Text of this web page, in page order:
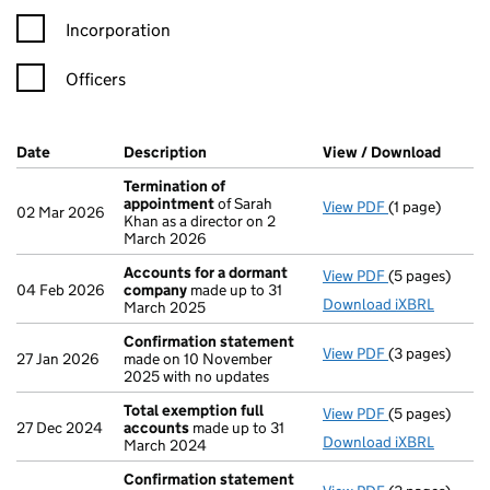
Incorporation
Officers
Company Results (links open in a new window)
Date (document was filed at Companies House)
Description (of the document filed at Companies
View / Download
02 Mar 2026
Termination of
appointmentof Sarah
Khan as a director on 2
March 2026
View PDF Termination
(1 page)
04 Feb 2026
Accounts for a dormant
company made up to 31
March 2025
View PDF Accounts for
(5 pages)
Download iXBRL
27 Jan 2026
Confirmation statement
made on 10 November
2025 with no updates
View PDF(3 pages)
27 Dec 2024
Total exemption full
accounts made up to 31
March 2024
View PDF Total
(5 pages)
Download iXBRL
Confirmation statement